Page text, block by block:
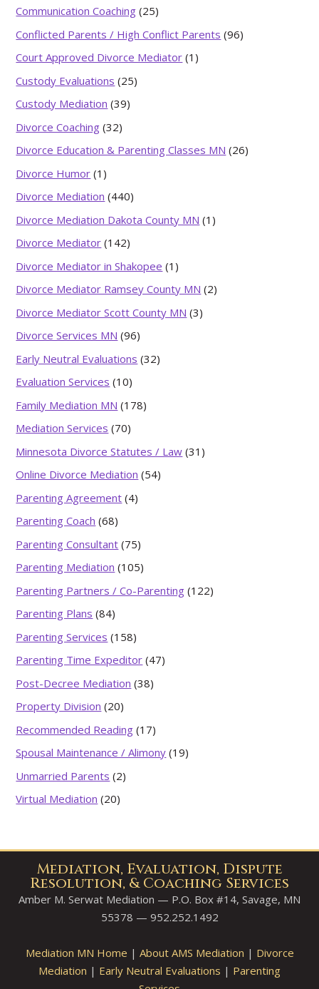
Communication Coaching (25)
Conflicted Parents / High Conflict Parents (96)
Court Approved Divorce Mediator (1)
Custody Evaluations (25)
Custody Mediation (39)
Divorce Coaching (32)
Divorce Education & Parenting Classes MN (26)
Divorce Humor (1)
Divorce Mediation (440)
Divorce Mediation Dakota County MN (1)
Divorce Mediator (142)
Divorce Mediator in Shakopee (1)
Divorce Mediator Ramsey County MN (2)
Divorce Mediator Scott County MN (3)
Divorce Services MN (96)
Early Neutral Evaluations (32)
Evaluation Services (10)
Family Mediation MN (178)
Mediation Services (70)
Minnesota Divorce Statutes / Law (31)
Online Divorce Mediation (54)
Parenting Agreement (4)
Parenting Coach (68)
Parenting Consultant (75)
Parenting Mediation (105)
Parenting Partners / Co-Parenting (122)
Parenting Plans (84)
Parenting Services (158)
Parenting Time Expeditor (47)
Post-Decree Mediation (38)
Property Division (20)
Recommended Reading (17)
Spousal Maintenance / Alimony (19)
Unmarried Parents (2)
Virtual Mediation (20)
Mediation, Evaluation, Dispute
Resolution, & Coaching Services
Amber M. Serwat Mediation — P.O. Box #14, Savage, MN
55378 — 952.252.1492
Mediation MN Home | About AMS Mediation | Divorce
Mediation | Early Neutral Evaluations | Parenting